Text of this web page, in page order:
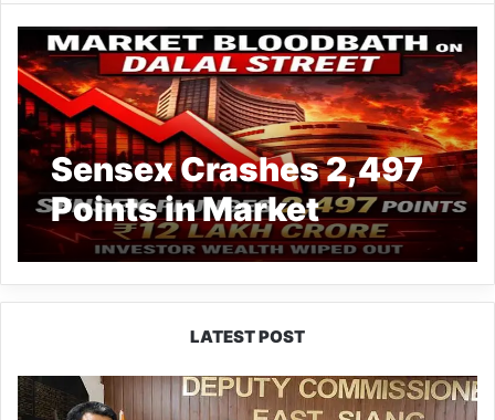
Sensex Crashes 2,497
Points in Market
Bloodbath, 12 Lakh
Crore Wiped Out in
Dalal Street Rout
LATEST POST
IFCSAP
Donates